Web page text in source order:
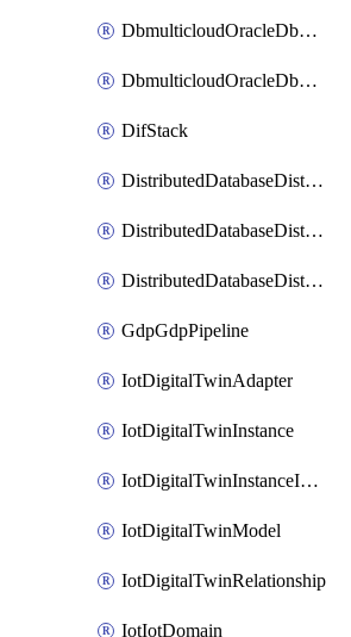
DbmulticloudOracleDbGcpIdentityConnector
DbmulticloudOracleDbGcpKeyRing
DifStack
DistributedDatabaseDistributedAutonomousDatabase
DistributedDatabaseDistributedDatabase
DistributedDatabaseDistributedDatabasePrivateEndpoint
GdpGdpPipeline
IotDigitalTwinAdapter
IotDigitalTwinInstance
IotDigitalTwinInstanceInvokeRawCommand
IotDigitalTwinModel
IotDigitalTwinRelationship
IotIotDomain